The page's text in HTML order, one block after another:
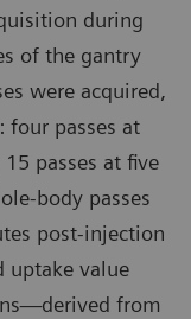
during
of the gantry
were acquired,
passes at
passes at five
body passes
post-injection
uptake value
from